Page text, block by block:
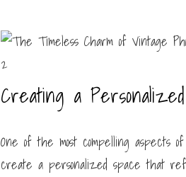
Creating a
One of the most compelling aspects
create a personalized space that